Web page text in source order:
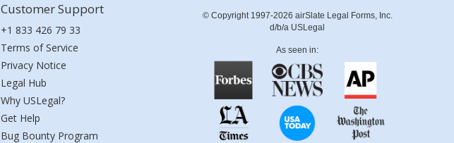
Customer Support
+1 833 426 79 33
Terms of Service
Privacy Notice
Legal Hub
Why USLegal?
Get Help
Bug Bounty Program
© Copyright 1997-2026 airSlate Legal Forms, Inc.
d/b/a USLegal
As seen in: